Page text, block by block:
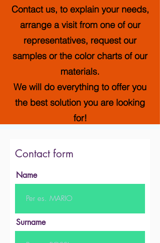
Contact us, to explain your needs,
arrange a visit from one of our
representatives, request our
samples or the color charts of our
materials.
We will do everything to offer you
the best solution you are looking
for!
Contact form
Name
Surname